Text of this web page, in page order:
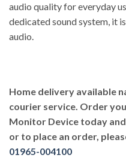
audio quality for everyday
dedicated sound system, it
audio.
Home delivery available
courier service. Order
Monitor Device today
or to place an order,
01965-004100